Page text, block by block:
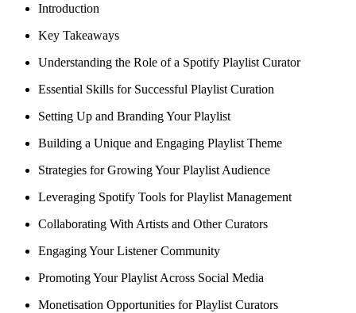
Introduction
Key Takeaways
Understanding the Role of a Spotify Playlist Curator
Essential Skills for Successful Playlist Curation
Setting Up and Branding Your Playlist
Building a Unique and Engaging Playlist Theme
Strategies for Growing Your Playlist Audience
Leveraging Spotify Tools for Playlist Management
Collaborating With Artists and Other Curators
Engaging Your Listener Community
Promoting Your Playlist Across Social Media
Monetisation Opportunities for Playlist Curators